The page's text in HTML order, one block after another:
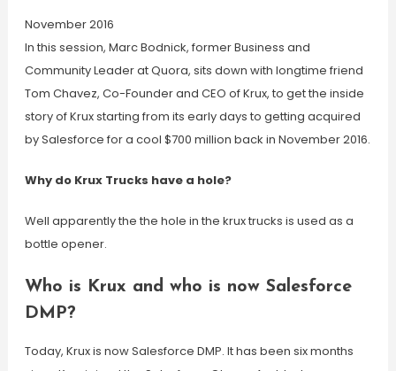
November 2016
In this session, Marc Bodnick, former Business and
Community Leader at Quora, sits down with longtime friend
Tom Chavez, Co-Founder and CEO of Krux, to get the inside
story of Krux starting from its early days to getting acquired
by Salesforce for a cool $700 million back in November 2016.
Why do Krux Trucks have a hole?
Well apparently the the hole in the krux trucks is used as a
bottle opener.
Who is Krux and who is now Salesforce
DMP?
Today, Krux is now Salesforce DMP. It has been six months